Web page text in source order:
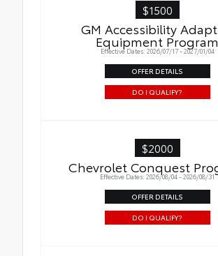
$1500
GM Accessibility
Equipment Program
Effective Dates: 2026/07/17 - 2027/01/04
OFFER DETAILS
DO I QUALIFY?
$2000
Chevrolet Conquest
Effective Dates: 2026/08/04 - 2026/08/31
OFFER DETAILS
DO I QUALIFY?